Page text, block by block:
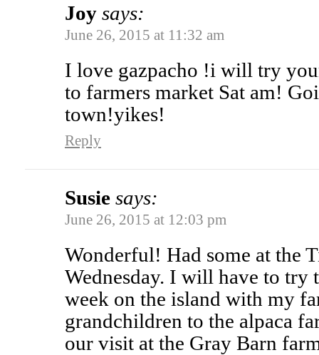
Joy says:
June 26, 2015 at 11:32 am
I love gazpacho !i will try
to farmers market Sat am!
town!yikes!
Reply
Susie says:
June 26, 2015 at 12:03 pm
Wonderful! Had some at the
Wednesday. I will have to
week on the island with my
grandchildren to the alpaca
our visit at the Gray Barn